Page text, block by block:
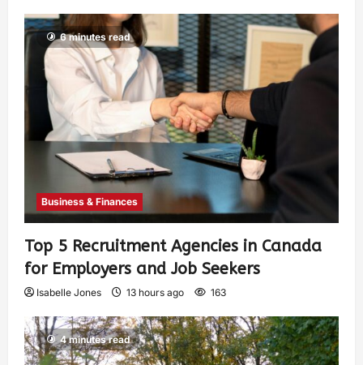
6 minutes read
Business & Finances
Top 5 Recruitment Agencies in Canada
for Employers and Job Seekers
Isabelle Jones 13 hours ago 163
4 minutes read